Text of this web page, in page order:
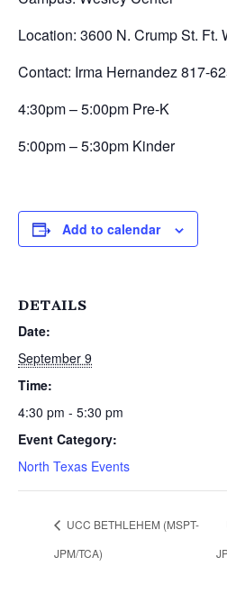
Location: 3600 N. Crump St. Ft.
Contact: Irma Hernandez 817-
4:30pm – 5:00pm Pre-K
5:00pm – 5:30pm Kinder
Add to calendar
DETAILS
Date:
September 9
Time:
4:30 pm - 5:30 pm
Event Category:
North Texas Events
UCC BETHLEHEM (MSPT-
JPM/TCA)